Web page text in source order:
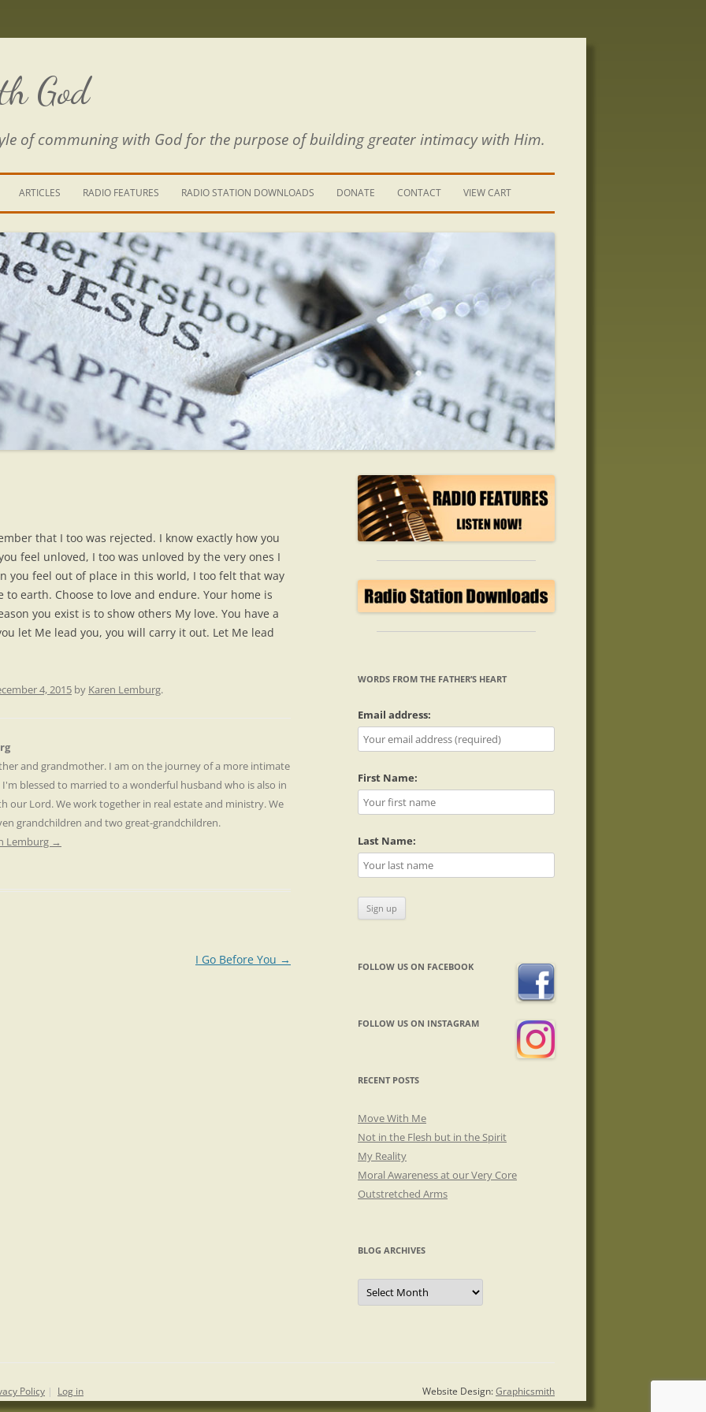
God
of communing with God for the purpose of building greater intimacy with Him.
IS A RIVER
THROUGH THE MAZE
FROM THE POWER OF SIN
ARTICLES RADIO FEATURES RADIO STATION DOWNLOADS DONATE CONTACT
SIGN UP
VIEW CART
that I too was rejected. I know exactly how you
feel unloved, I too was unloved by the very ones I
you feel out of place in this world, I too felt that way
earth. Choose to love and endure. Your home is
you exist is to show others My love. You have a
let Me lead you, you will carry it out. Let Me lead
4, 2015 by Karen Lemburg.
and grandmother. I am on the journey of a more intimate
blessed to married to a wonderful husband who is also in
our Lord. We work together in real estate and ministry. We
grandchildren and two great-grandchildren.
Lemburg →
I Go Before You →
WORDS FROM THE FATHER’S HEART
Email address:
First Name:
Last Name:
FOLLOW US ON FACEBOOK
FOLLOW US ON INSTAGRAM
RECENT POSTS
Move With Me
Not in the Flesh but in the Spirit
My Reality
Moral Awareness at our Very Core
Outstretched Arms
BLOG ARCHIVES
Blog
Archives
Website Design:Graphicsmith
Policy | Log in